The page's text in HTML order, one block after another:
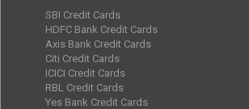
SBI Credit Cards
HDFC Bank Credit Cards
Axis Bank Credit Cards
Citi Credit Cards
ICICI Credit Cards
RBL Credit Cards
Yes Bank Credit Cards